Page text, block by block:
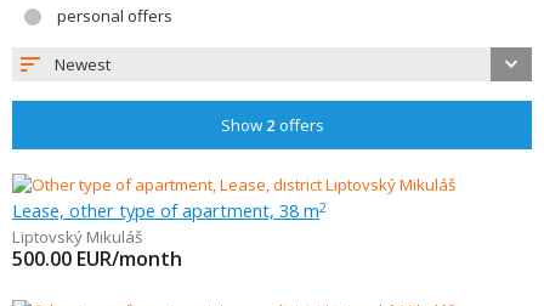
personal offers
Newest
Show 2 offers
Lease, other type of apartment, 38 m2
Liptovský Mikuláš
500.00 EUR/month